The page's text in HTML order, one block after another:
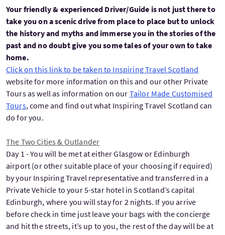
Your friendly & experienced Driver/Guide is not just there to
take you on a scenic drive from place to place but to unlock
the history and myths and immerse you in the stories of the
past and no doubt give you some tales of your own to take
home.
Click on this link to be taken to Inspiring Travel Scotland
website for more information on this and our other Private
Tours as well as information on our Tailor Made Customised
Tours, come and find out what Inspiring Travel Scotland can
do for you.
The Two Cities & Outlander
Day 1 - You will be met at either Glasgow or Edinburgh
airport (or other suitable place of your choosing if required)
by your Inspiring Travel representative and transferred in a
Private Vehicle to your 5-star hotel in Scotland’s capital
Edinburgh, where you will stay for 2 nights. If you arrive
before check in time just leave your bags with the concierge
and hit the streets, it’s up to you, the rest of the day will be at